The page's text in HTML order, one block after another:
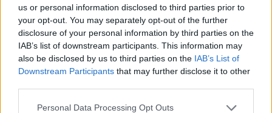
us or personal information disclosed to third parties prior to
your opt-out. You may separately opt-out of the further
disclosure of your personal information by third parties on the
IAB’s list of downstream participants. This information may
also be disclosed by us to third parties on the IAB’s List of
Downstream Participants that may further disclose it to other
Personal Data Processing Opt Outs